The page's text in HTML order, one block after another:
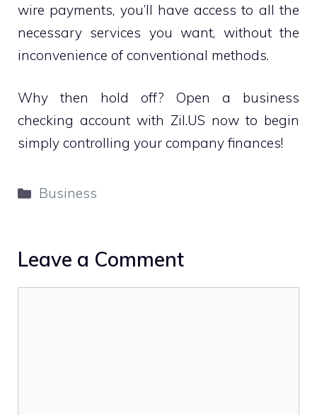
wire payments, you’ll have access to all the
necessary services you want, without the
inconvenience of conventional methods.
Why then hold off? Open a business
checking account with Zil.US now to begin
simply controlling your company finances!
Categories
Business
Leave a Comment